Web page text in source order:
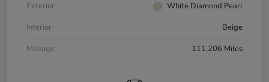
Exterior
White Diamond Pearl
Interior
Beige
Mileage
111,206 Miles